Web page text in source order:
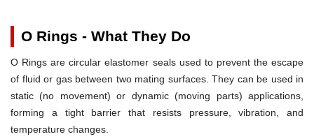
O Rings - What They Do
O Rings are circular elastomer seals used to prevent the escape
of fluid or gas between two mating surfaces. They can be used in
static (no movement) or dynamic (moving parts) applications,
forming a tight barrier that resists pressure, vibration, and
temperature changes.